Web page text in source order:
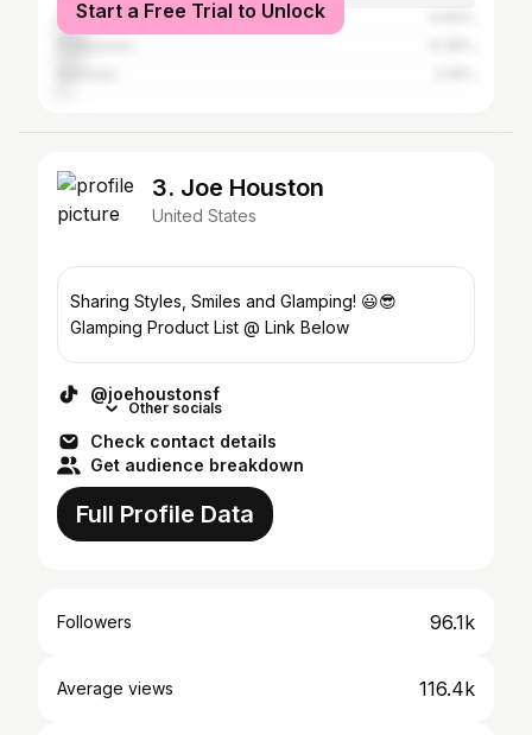
United Kingdom
Start a Free Trial to Unlock
3. Joe Houston
United States
Sharing Styles, Smiles and Glamping! 😃😎
Glamping Product List @ Link Below
@joehoustonsf
Other socials
Check contact details
Get audience breakdown
Full Profile Data
Followers 96.1k
Average views 116.4k